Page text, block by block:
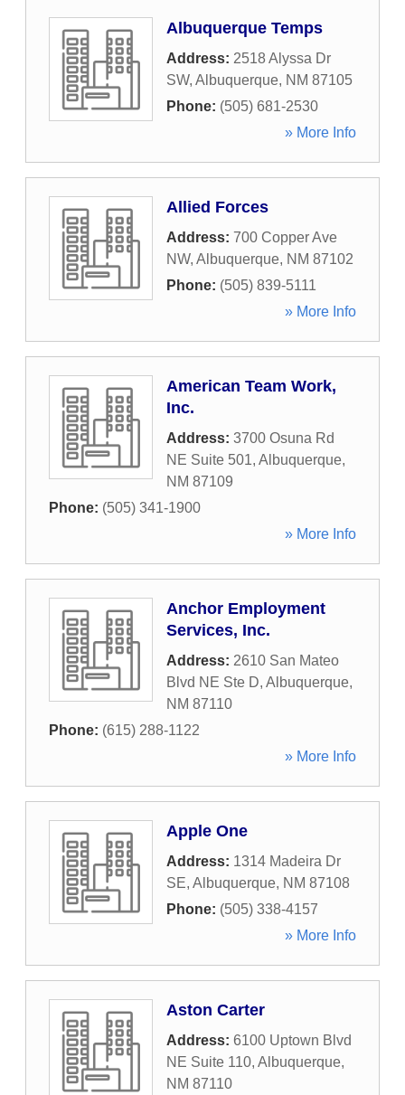
Albuquerque Temps
Address: 2518 Alyssa Dr
SW, Albuquerque, NM 87105
Phone: (505) 681-2530
» More Info
Allied Forces
Address: 700 Copper Ave
NW, Albuquerque, NM 87102
Phone: (505) 839-5111
» More Info
American Team Work,
Inc.
Address: 3700 Osuna Rd
NE Suite 501, Albuquerque,
NM 87109
Phone: (505) 341-1900
» More Info
Anchor Employment
Services, Inc.
Address: 2610 San Mateo
Blvd NE Ste D, Albuquerque,
NM 87110
Phone: (615) 288-1122
» More Info
Apple One
Address: 1314 Madeira Dr
SE, Albuquerque, NM 87108
Phone: (505) 338-4157
» More Info
Aston Carter
Address: 6100 Uptown Blvd
NE Suite 110, Albuquerque,
NM 87110